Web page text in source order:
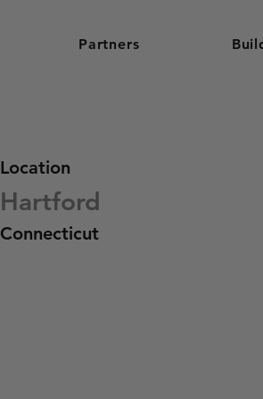
Partners
Location
Hartford
Connecticut